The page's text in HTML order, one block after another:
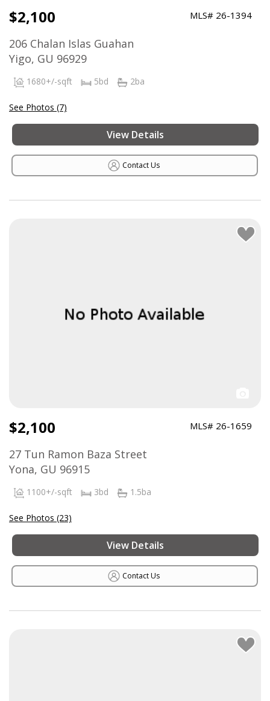
$2,100 MLS# 26-1394
206 Chalan Islas Guahan
Yigo, GU 96929
1680+/-sqft 5bd 2ba
See Photos (7)
View Details
Contact Us
$2,100 MLS# 26-1659
27 Tun Ramon Baza Street
Yona, GU 96915
1100+/-sqft 3bd 1.5ba
See Photos (23)
View Details
Contact Us